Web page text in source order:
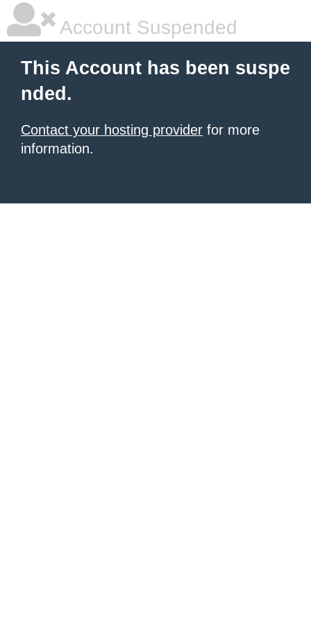
Account Suspended
This Account has been suspe
nded.
Contact your hosting provider for more
information.